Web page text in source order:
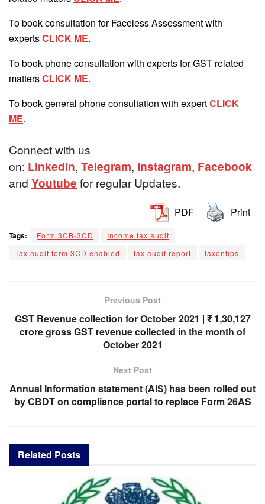
To book consultation for Faceless Assessment with
expertsCLICK ME.
To book phone consultation with experts for GST related
mattersCLICK ME.
To book general phone consultation with expertCLICK
ME.
Connect with us
on: LinkedIn, Telegram, Instagram, Facebook
and Youtube for regular Updates.
PDF Print
Tags: Form 3CB-3CD
Income tax audit
Tax audit form 3CD enabled
tax audit report taxontips
Previous Post
GST Revenue collection for October 2021 | ₹ 1,30,127
crore gross GST revenue collected in the month of
October 2021
Next Post
Annual Information statement (AIS) has been rolled out
by CBDT on compliance portal to replace Form 26AS
Related Posts